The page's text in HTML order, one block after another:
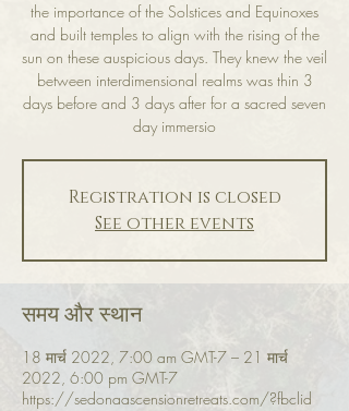
the importance of the Solstices and Equinoxes
and built temples to align with the rising of the
sun on these auspicious days. They knew the veil
between interdimensional realms was thin 3
days before and 3 days after for a sacred seven
day immersio
Registration is closed
See other events
समय और स्थान
18 मार्च 2022, 7:00 am GMT-7 – 21 मार्च
2022, 6:00 pm GMT-7
https://sedonaascensionretreats.com/?fbclid